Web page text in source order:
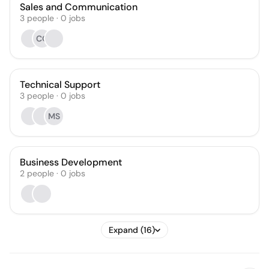
Sales and Communication
3 people · 0 jobs
CO
Technical Support
3 people · 0 jobs
MS
Business Development
2 people · 0 jobs
Expand (16)